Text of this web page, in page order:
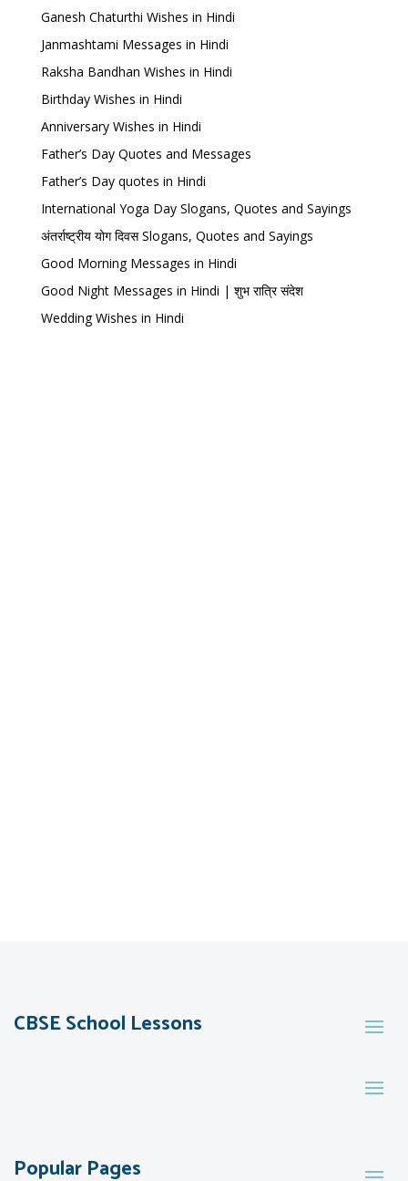
Ganesh Chaturthi Wishes in Hindi
Janmashtami Messages in Hindi
Raksha Bandhan Wishes in Hindi
Birthday Wishes in Hindi
Anniversary Wishes in Hindi
Father’s Day Quotes and Messages
Father’s Day quotes in Hindi
International Yoga Day Slogans, Quotes and Sayings
अंतर्राष्ट्रीय योग दिवस Slogans, Quotes and Sayings
Good Morning Messages in Hindi
Good Night Messages in Hindi | शुभ रात्रि संदेश
Wedding Wishes in Hindi
CBSE School Lessons
Popular Pages